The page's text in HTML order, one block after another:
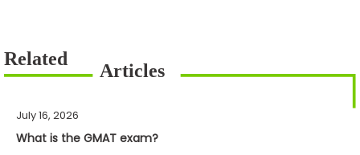
July 16, 2026
What is the GMAT exam?